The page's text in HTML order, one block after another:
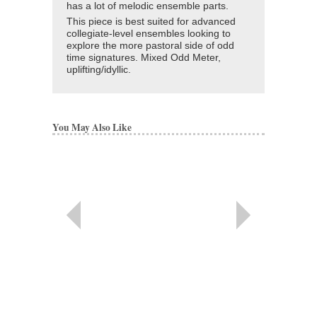
has a lot of melodic ensemble parts.
This piece is best suited for advanced
collegiate-level ensembles looking to
explore the more pastoral side of odd
time signatures. Mixed Odd Meter,
uplifting/idyllic.
You May Also Like